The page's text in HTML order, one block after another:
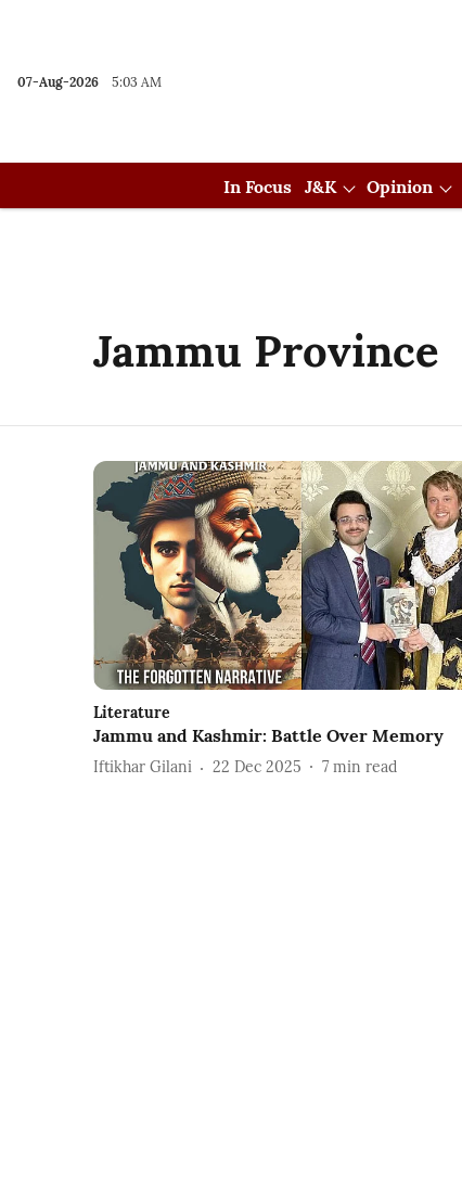
07-Aug-2026 5:03 AM
In Focus J&K Opinion
Jammu Province
Literature
Jammu and Kashmir: Battle Over Memory
Iftikhar Gilani 22 Dec 2025 7 min read